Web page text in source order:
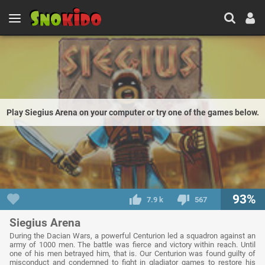
Play Siegius Arena on your computer or try one of the games below.
7.9 k 567 93%
Siegius Arena
During the Dacian Wars, a powerful Centurion led a squadron against an
army of 1000 men. The battle was fierce and victory within reach. Until
one of his men betrayed him, that is. Our Centurion was found guilty of
misconduct and condemned to fight in gladiator games to restore his